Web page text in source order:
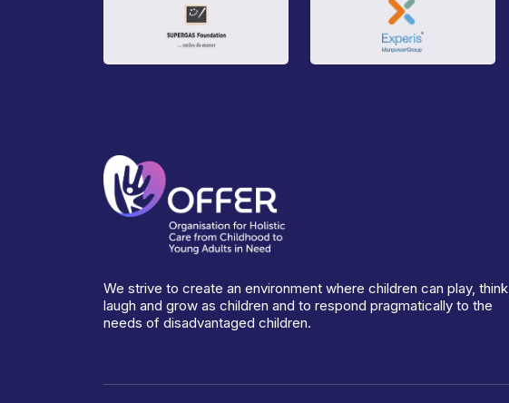
We strive to create an environment where children can play, think,
laugh and grow as children and to respond pragmatically to the
needs of disadvantaged children.